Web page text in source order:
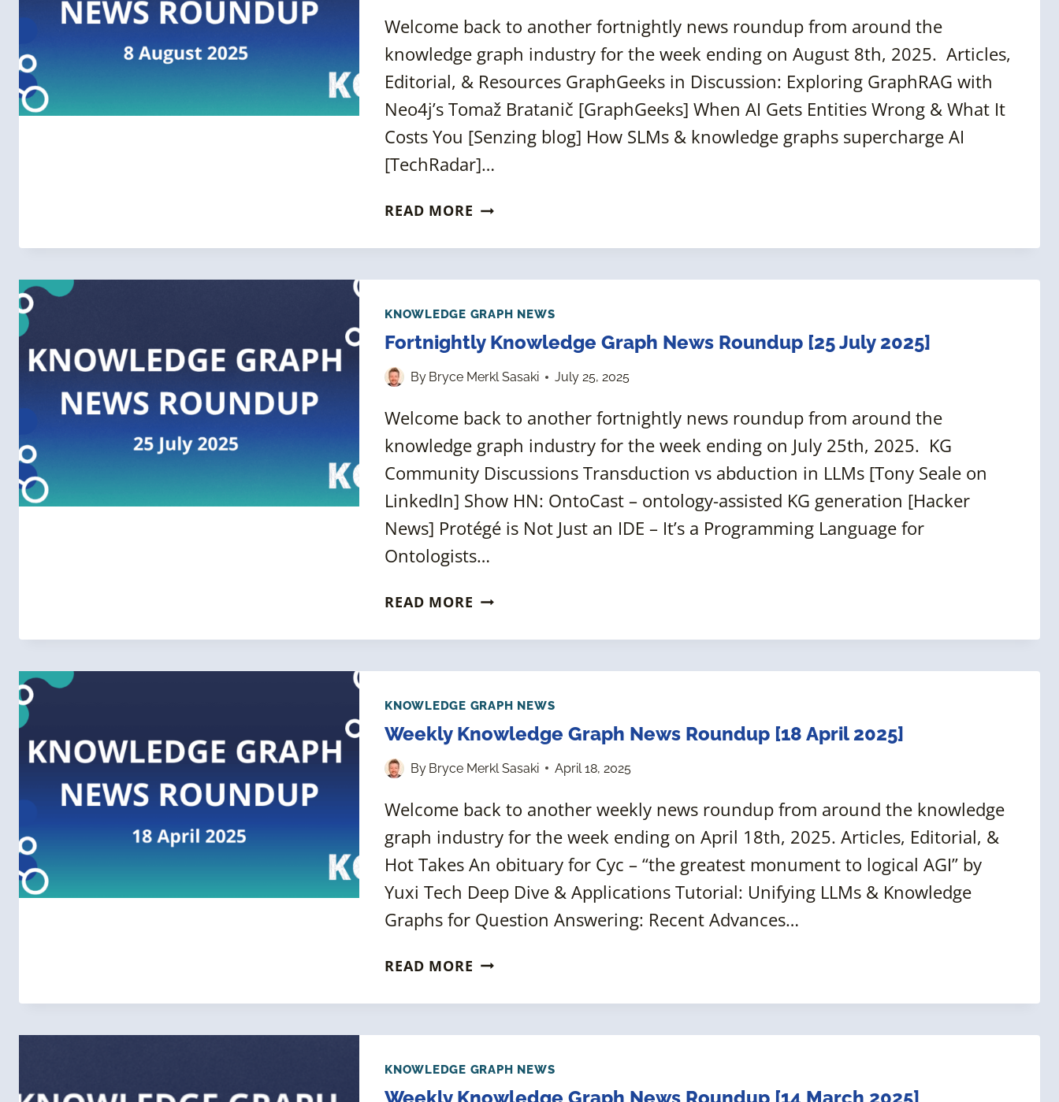
Welcome back to another fortnightly news roundup from around the
knowledge graph industry for the week ending on August 8th, 2025. Articles,
Editorial, & Resources GraphGeeks in Discussion: Exploring GraphRAG with
Neo4j’s Tomaž Bratanič [GraphGeeks] When AI Gets Entities Wrong & What It
Costs You [Senzing blog] How SLMs & knowledge graphs supercharge AI
[TechRadar]…
READ MORE FORTNIGHTLY
GRAPH
[8
AUGUST
KNOWLEDGE GRAPH NEWS
Fortnightly Knowledge Graph News Roundup [25 July 2025]
By Bryce Merkl Sasaki July 25, 2025
Welcome back to another fortnightly news roundup from around the
knowledge graph industry for the week ending on July 25th, 2025. KG
Community Discussions Transduction vs abduction in LLMs [Tony Seale on
LinkedIn] Show HN: OntoCast – ontology-assisted KG generation [Hacker
News] Protégé is Not Just an IDE – It’s a Programming Language for
Ontologists…
READ MORE FORTNIGHTLY
GRAPH
[25
JULY
KNOWLEDGE GRAPH NEWS
Weekly Knowledge Graph News Roundup [18 April 2025]
By Bryce Merkl Sasaki April 18, 2025
Welcome back to another weekly news roundup from around the knowledge
graph industry for the week ending on April 18th, 2025. Articles, Editorial, &
Hot Takes An obituary for Cyc – “the greatest monument to logical AGI” by
Yuxi Tech Deep Dive & Applications Tutorial: Unifying LLMs & Knowledge
Graphs for Question Answering: Recent Advances…
READ MORE WEEKLY
GRAPH
[18
APRIL
KNOWLEDGE GRAPH NEWS
Weekly Knowledge Graph News Roundup [14 March 2025]